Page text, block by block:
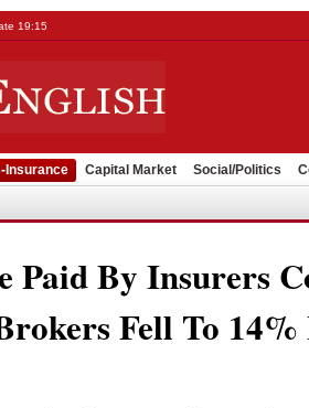
19:15
Insurance Capital Market Social/Politics
Paid By Insurers
Fell To